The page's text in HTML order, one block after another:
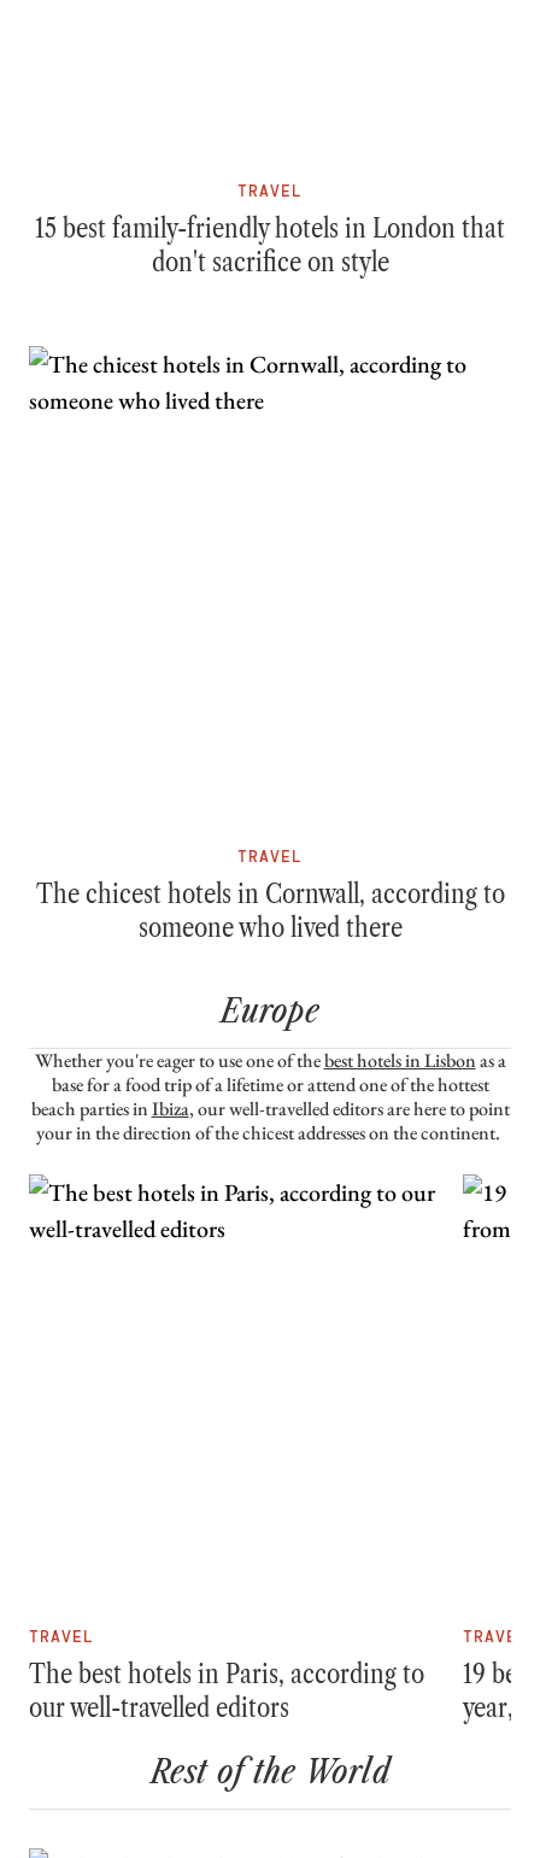
TRAVEL
15 best family-friendly hotels in London that
don't sacrifice on style
TRAVEL
The chicest hotels in Cornwall, according to
someone who lived there
Europe
Whether you're eager to use one of thebest hotels in Lisbonas a
base for a food trip of a lifetime or attend one of the hottest
beach parties inIbiza, our well-travelled editors are here to point
your in the direction of the chicest addresses on the continent.
TRAVEL
The best hotels in Paris, according to
our well-travelled editors
TRAVEL
19
year,
Rest of the World